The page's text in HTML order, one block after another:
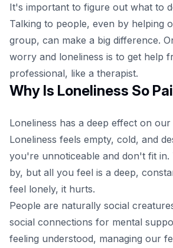
It's important to figure out what to
Talking to people, even by helping
group, can make a big difference.
worry and loneliness is to get help
professional, like a therapist.
Why Is Loneliness So
Loneliness has a deep effect on
Loneliness feels empty, cold, and
you're unnoticeable and don't fit in.
by, but all you feel is a deep,
feel lonely, it hurts.
People are naturally social
social connections for mental
feeling understood, managing our